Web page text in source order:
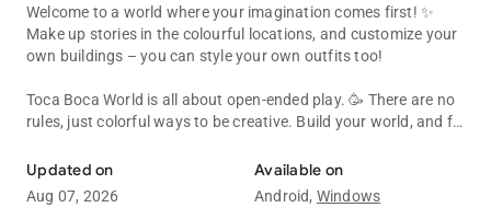
Welcome to a world where your imagination comes first! ✨
Make up stories in the colourful locations, and customize your
own buildings – you can style your own outfits too!
Toca Boca World is all about open-ended play. 🥳 There are no
rules, just colorful ways to be creative. Build your world, and fill
Almost everything inside Toca Boca World is customizable, or
you can jump straight in and play! 🛝 Try running a café,
Updated on
Aug 07, 2026
Available on
Android, Windows